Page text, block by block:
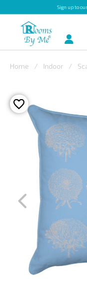
Sign upto
OUTDOOR
BESPOKE
LAURA
ASHLEY
VARLEY
FABRIC
SWATCHES
Account
Home Indoor